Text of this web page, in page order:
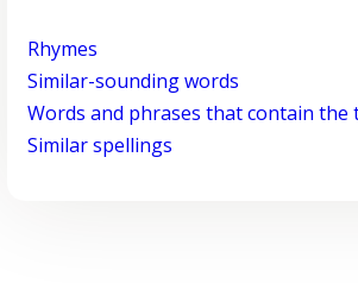
Rhymes
Similar-sounding words
Words and phrases that contain the
Similar spellings